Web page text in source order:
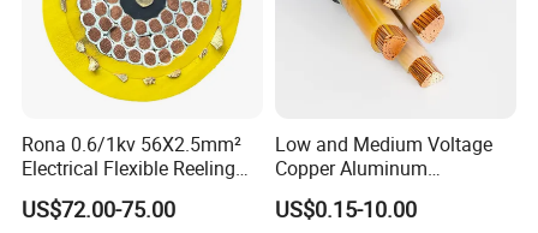
Rona 0.6/1kv 56X2.5mm²
Electrical Flexible Reeling
Power Rubber Cable for Port
Crane
US$72.00-75.00
Low and Medium Voltage
Copper Aluminum
Conductor XLPE Insulated
PE PVC Sheathed Steel
US$0.15-10.00